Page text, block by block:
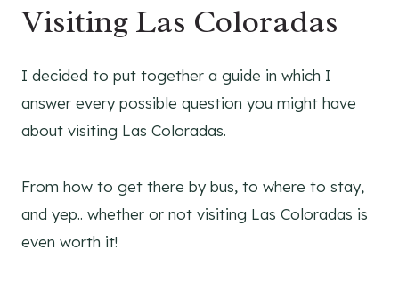
Visiting Las Coloradas
I decided to put together a guide in which I
answer every possible question you might have
about visiting Las Coloradas.
From how to get there by bus, to where to stay,
and yep.. whether or not visiting Las Coloradas is
even worth it!